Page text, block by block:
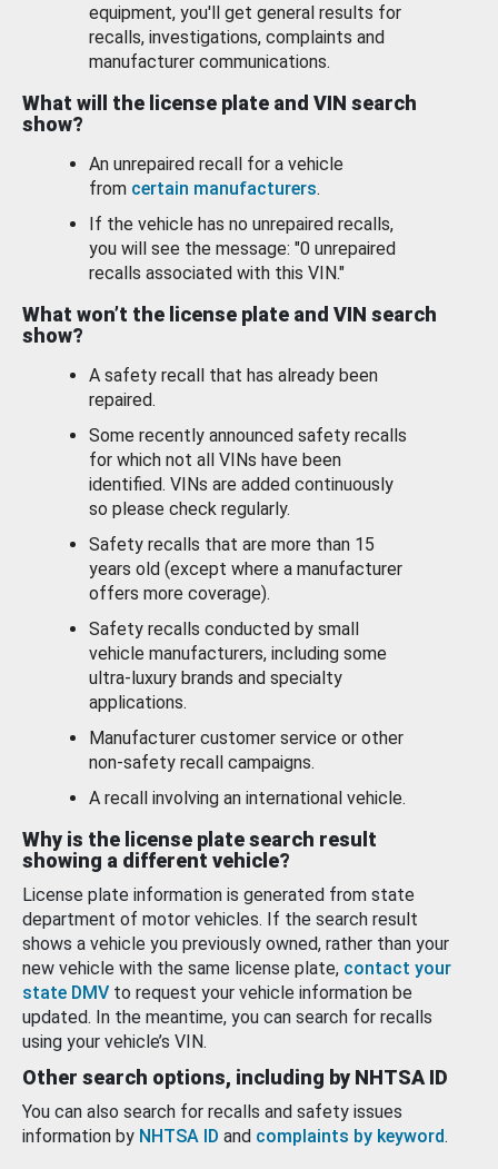
equipment, you'll get general results for
recalls, investigations, complaints and
manufacturer communications.
What will the license plate and VIN search
show?
An unrepaired recall for a vehicle
from certain manufacturers.
If the vehicle has no unrepaired recalls,
you will see the message: "0 unrepaired
recalls associated with this VIN."
What won’t the license plate and VIN search
show?
A safety recall that has already been
repaired.
Some recently announced safety recalls
for which not all VINs have been
identified. VINs are added continuously
so please check regularly.
Safety recalls that are more than 15
years old (except where a manufacturer
offers more coverage).
Safety recalls conducted by small
vehicle manufacturers, including some
ultra-luxury brands and specialty
applications.
Manufacturer customer service or other
non-safety recall campaigns.
A recall involving an international vehicle.
Why is the license plate search result
showing a different vehicle?
License plate information is generated from state
department of motor vehicles. If the search result
shows a vehicle you previously owned, rather than your
new vehicle with the same license plate, contact your
state DMV to request your vehicle information be
updated. In the meantime, you can search for recalls
using your vehicle’s VIN.
Other search options, including by NHTSA ID
You can also search for recalls and safety issues
information by NHTSA ID and complaints by keyword.